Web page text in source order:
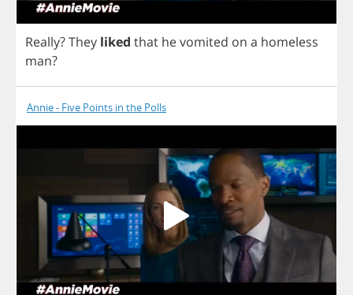
Really?They liked that hevomited on a homeless
man?
Annie - Five Points in the Polls